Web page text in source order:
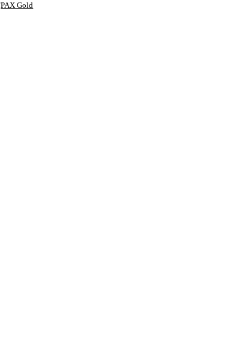
PAX Gold